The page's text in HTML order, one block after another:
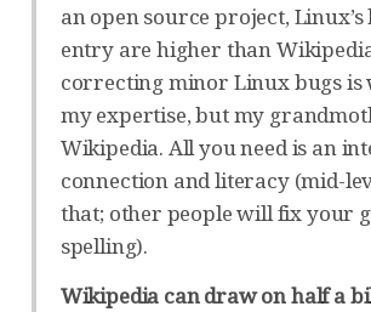
an open source project,
entry are higher than
correcting minor Linux bugs is
my expertise, but my
Wikipedia. All you need is an
connection and literacy (mid-
that; other people will fix your
spelling).
Wikipedia can draw on half a